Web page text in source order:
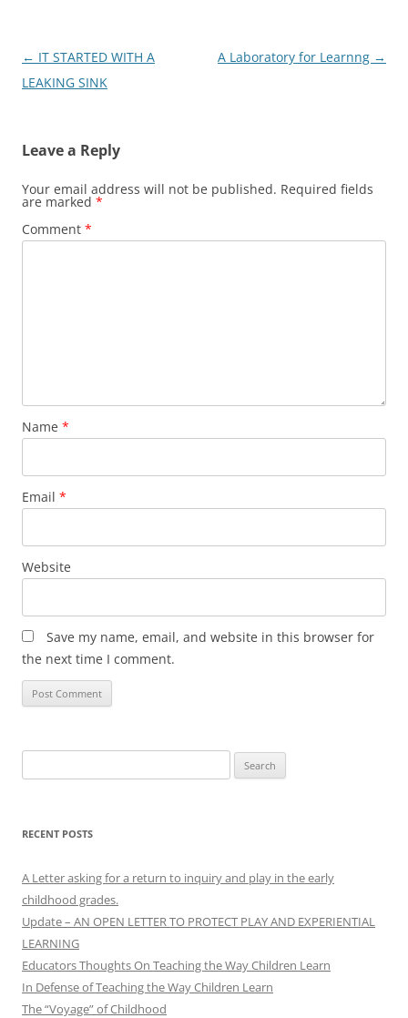
Post
navigation
← IT STARTED WITH A
LEAKING SINK
A Laboratory for Learnng →
Leave a Reply
Your email address will not be published. Required fields
are marked *
Comment *
Name *
Email *
Website
Save my name, email, and website in this browser for
the next time I comment.
for:
RECENT POSTS
A Letter asking for a return to inquiry and play in the early
childhood grades.
Update – AN OPEN LETTER TO PROTECT PLAY AND EXPERIENTIAL
LEARNING
Educators Thoughts On Teaching the Way Children Learn
In Defense of Teaching the Way Children Learn
The “Voyage” of Childhood